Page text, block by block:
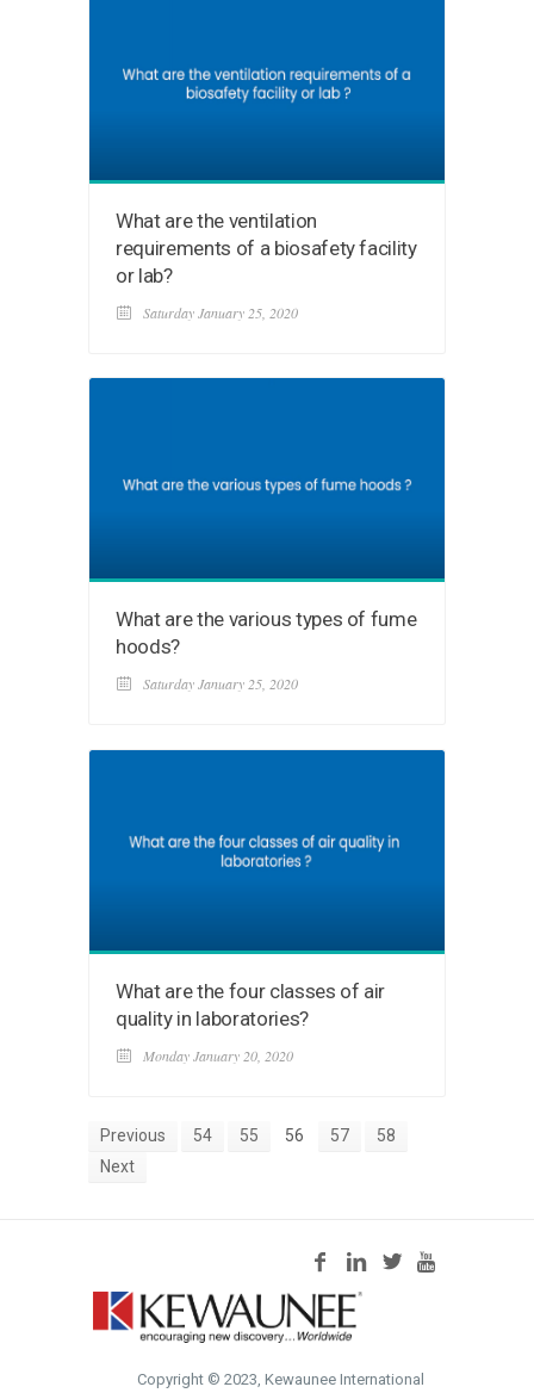
What are the ventilation
requirements of a biosafety facility
or lab?
Saturday January 25, 2020
What are the various types of fume
hoods?
Saturday January 25, 2020
What are the four classes of air
quality in laboratories?
Monday January 20, 2020
Previous 54 55 56 57
58
Next
Copyright © 2023, Kewaunee International